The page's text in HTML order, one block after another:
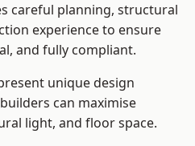
careful planning, structural
experience to ensure
and fully compliant.
unique design
can maximise
light, and floor space.